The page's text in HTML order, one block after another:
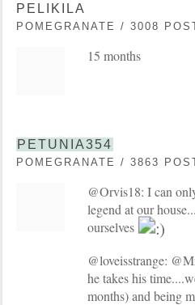
PELIKILA
POMEGRANATE / 3008
15 months
PETUNIA354
POMEGRANATE / 3863
@Orvis18: I can
legend at our
ourselves
@loveisstrange:
he takes his
months) and being